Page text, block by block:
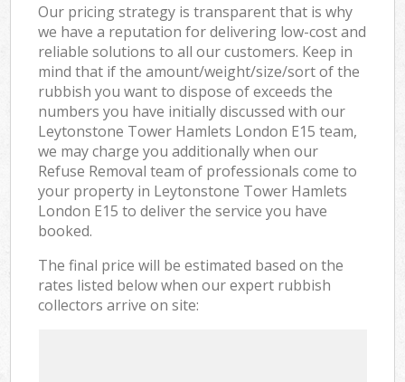
Our pricing strategy is transparent that is why
we have a reputation for delivering low-cost and
reliable solutions to all our customers. Keep in
mind that if the amount/weight/size/sort of the
rubbish you want to dispose of exceeds the
numbers you have initially discussed with our
Leytonstone Tower Hamlets London E15 team,
we may charge you additionally when our
Refuse Removal team of professionals come to
your property in Leytonstone Tower Hamlets
London E15 to deliver the service you have
booked.
The final price will be estimated based on the
rates listed below when our expert rubbish
collectors arrive on site: